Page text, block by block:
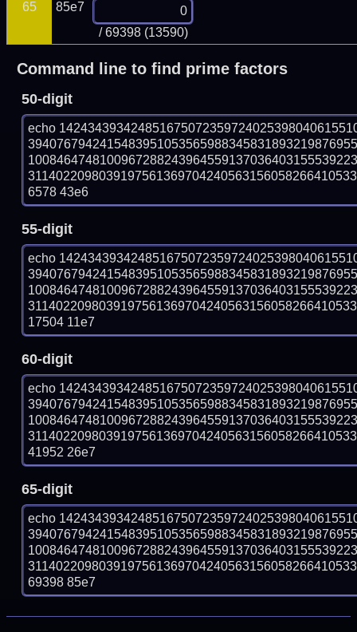
65
85e7
/ 69398 (13590)
Command line to find prime factors
50-digit
echo
6578 43e6
55-digit
echo
17504 11e7
60-digit
echo
41952 26e7
65-digit
echo
69398 85e7